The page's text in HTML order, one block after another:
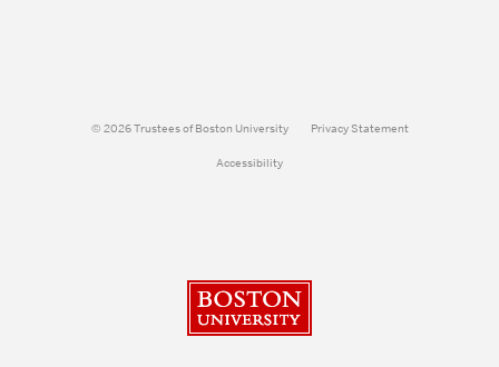
© 2026 Trustees of Boston University Privacy Statement
Accessibility